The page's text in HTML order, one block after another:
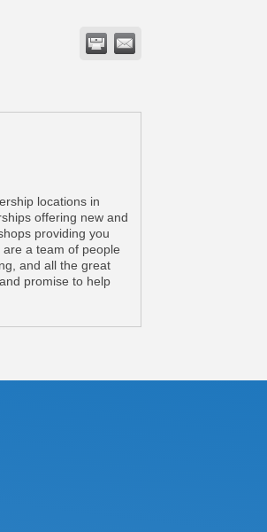
locations in
offering new and
providing you
a team of people
and all the great
promise to help